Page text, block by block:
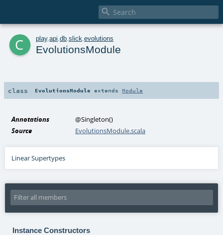

c play. api db slick evolutions
EvolutionsModule
class EvolutionsModule extends Module
Annotations @Singleton()
Source
EvolutionsModule.scala
Linear Supertypes
Instance Constructors